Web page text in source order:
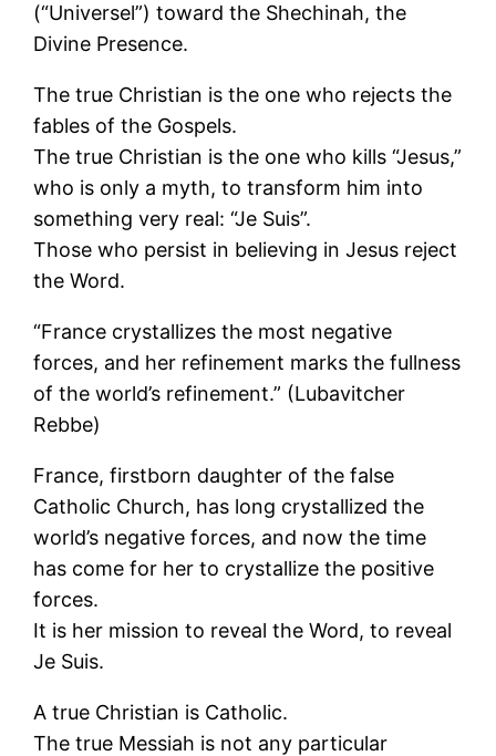
(“Universel”) toward the Shechinah, the
Divine Presence.
The true Christian is the one who rejects the
fables of the Gospels.
The true Christian is the one who kills “Jesus,”
who is only a myth, to transform him into
something very real: “Je Suis”.
Those who persist in believing in Jesus reject
the Word.
“France crystallizes the most negative
forces, and her refinement marks the fullness
of the world’s refinement.” (Lubavitcher
Rebbe)
France, firstborn daughter of the false
Catholic Church, has long crystallized the
world’s negative forces, and now the time
has come for her to crystallize the positive
forces.
It is her mission to reveal the Word, to reveal
Je Suis.
A true Christian is Catholic.
The true Messiah is not any particular